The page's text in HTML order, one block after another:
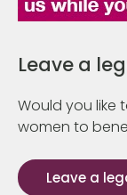
Leave a
Would you like
women to
Leave a